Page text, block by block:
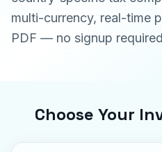
multi-currency, real-time
PDF — no signup
Choose Your